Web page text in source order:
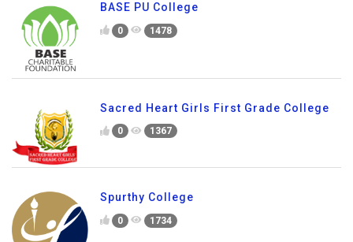
BASE PU College
0 1478
Sacred Heart Girls First Grade College
0 1367
Spurthy College
0 1734